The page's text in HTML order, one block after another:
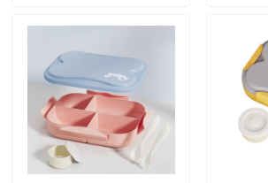
Factory Tour
Quality Control